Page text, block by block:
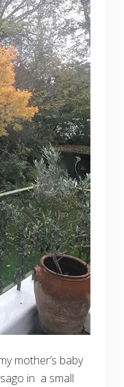
mother’s baby
in a small